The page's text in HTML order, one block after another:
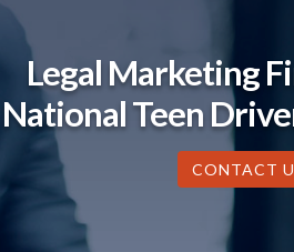
Legal Marketing
National Teen
CONTACT